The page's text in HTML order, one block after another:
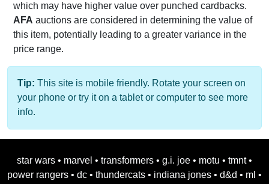
which may have higher value over punched cardbacks.
AFA auctions are considered in determining the value of
this item, potentially leading to a greater variance in the
price range.
Tip: This site is mobile friendly. Rotate your screen on
your phone or try it on a tablet or computer to see more
info.
star wars • marvel • transformers • g.i. joe • motu • tmnt •
power rangers • dc • thundercats • indiana jones • d&d • ml •